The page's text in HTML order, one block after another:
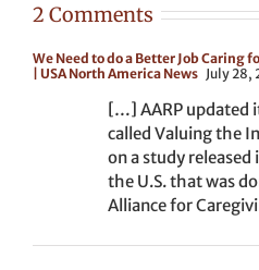
2 Comments
We Need to do a Better Job Caring
| USA North America News July 28,
[…] AARP updated
called Valuing the
on a study released
the U.S. that was
Alliance for